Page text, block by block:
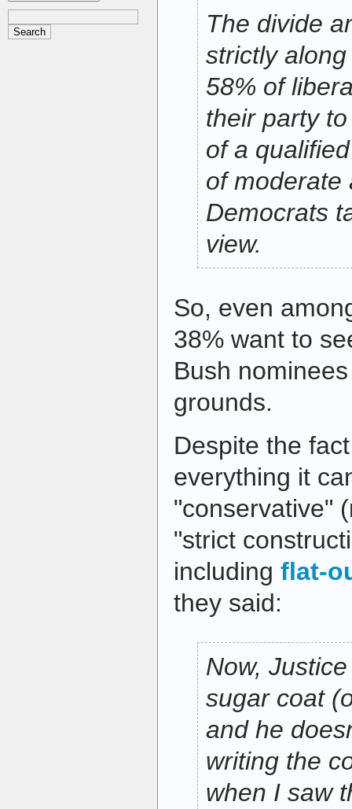
The divide
strictly
58% of
their party
of a
of moderate
Democrats
view.
So, even
38% want to
Bush
grounds.
Despite the
everything it
"conservative"
"strict
including flat-
they said:
Now,
sugar coat
and he
writing the
when I saw